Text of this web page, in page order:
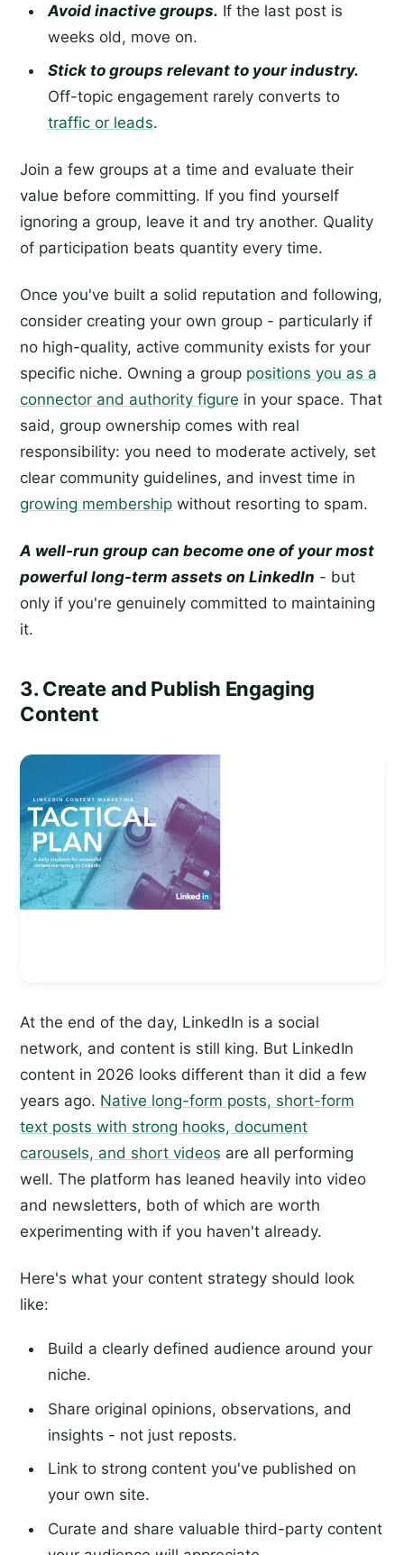
Avoid inactive groups. If the last post is
weeks old, move on.
Stick to groups relevant to your industry.
Off-topic engagement rarely converts to
traffic or leads.
Join a few groups at a time and evaluate their
value before committing. If you find yourself
ignoring a group, leave it and try another. Quality
of participation beats quantity every time.
Once you've built a solid reputation and following,
consider creating your own group - particularly if
no high-quality, active community exists for your
specific niche. Owning a group positions you as a
connector and authority figure in your space. That
said, group ownership comes with real
responsibility: you need to moderate actively, set
clear community guidelines, and invest time in
growing membership without resorting to spam.
A well-run group can become one of your most
powerful long-term assets on LinkedIn - but
only if you're genuinely committed to maintaining
it.
3. Create and Publish Engaging
Content
At the end of the day, LinkedIn is a social
network, and content is still king. But LinkedIn
content in 2026 looks different than it did a few
years ago. Native long-form posts, short-form
text posts with strong hooks, document
carousels, and short videos are all performing
well. The platform has leaned heavily into video
and newsletters, both of which are worth
experimenting with if you haven't already.
Here's what your content strategy should look
like:
Build a clearly defined audience around your
niche.
Share original opinions, observations, and
insights - not just reposts.
Link to strong content you've published on
your own site.
Curate and share valuable third-party content